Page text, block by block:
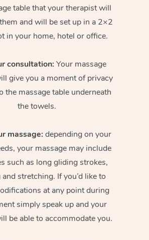
table that your therapist will
and will be set up in a 2×2
in your home, hotel or office.
consultation: Your massage
give you a moment of privacy
the massage table underneath
the towels.
massage: depending on your
your massage may include
such as long gliding strokes,
stretching. If you’d like to
at any point during
simply speak up and your
be able to accommodate you.